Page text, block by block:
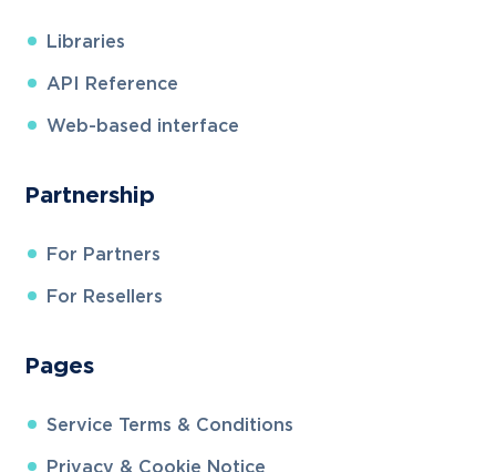
Libraries
API Reference
Web-based interface
Partnership
For Partners
For Resellers
Pages
Service Terms & Conditions
Privacy & Cookie Notice